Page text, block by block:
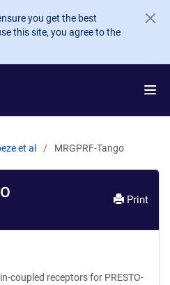
you get the best
this site, you agree to the
et al MRGPRF-Tango
Print
coupled receptors for PRESTO-